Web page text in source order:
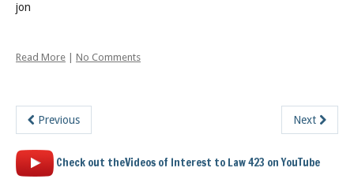
jon
Read More No Comments
Previous Next
Check out theVideos of Interest to Law 423 on YouTube